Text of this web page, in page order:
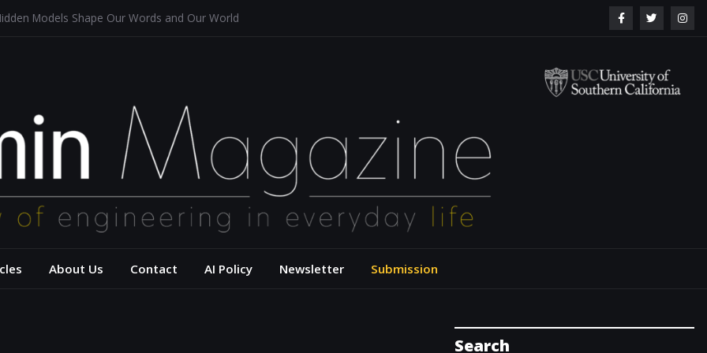
Models Shape Our Words and Our World
Computational Thinking
USC Viterbi School of Engineering
About Us Contact AI Policy Newsletter Submission
Search